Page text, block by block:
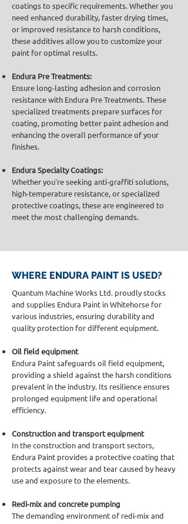
coatings to specific requirements. Whether you
need enhanced durability, faster drying times,
or improved resistance to harsh conditions,
these additives allow you to customize your
paint for optimal results.
Endura Pre Treatments:
Ensure long-lasting adhesion and corrosion
resistance with Endura Pre Treatments. These
specialized treatments prepare surfaces for
coating, promoting better paint adhesion and
enhancing the overall performance of your
finishes.
Endura Specialty Coatings:
Whether you're seeking anti-graffiti solutions,
high-temperature resistance, or specialized
protective coatings, these are engineered to
meet the most challenging demands.
WHERE ENDURA PAINT IS USED?
Quantum Machine Works Ltd. proudly stocks
and supplies Endura Paint in Whitehorse for
various industries, ensuring durability and
quality protection for different equipment.
Oil field equipment
Endura Paint safeguards oil field equipment,
providing a shield against the harsh conditions
prevalent in the industry. Its resilience ensures
prolonged equipment life and operational
efficiency.
Construction and transport equipment
In the construction and transport sectors,
Endura Paint provides a protective coating that
protects against wear and tear caused by heavy
use and exposure to the elements.
Redi-mix and concrete pumping
The demanding environment of redi-mix and